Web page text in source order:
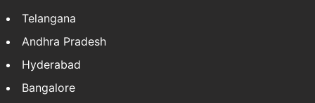
Telangana
Andhra Pradesh
Hyderabad
Bangalore